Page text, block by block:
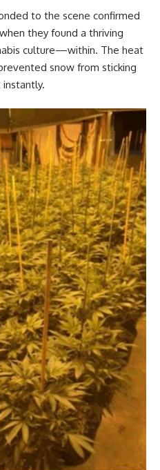
to the scene confirmed
they found a thriving
culture—within. The heat
snow from sticking